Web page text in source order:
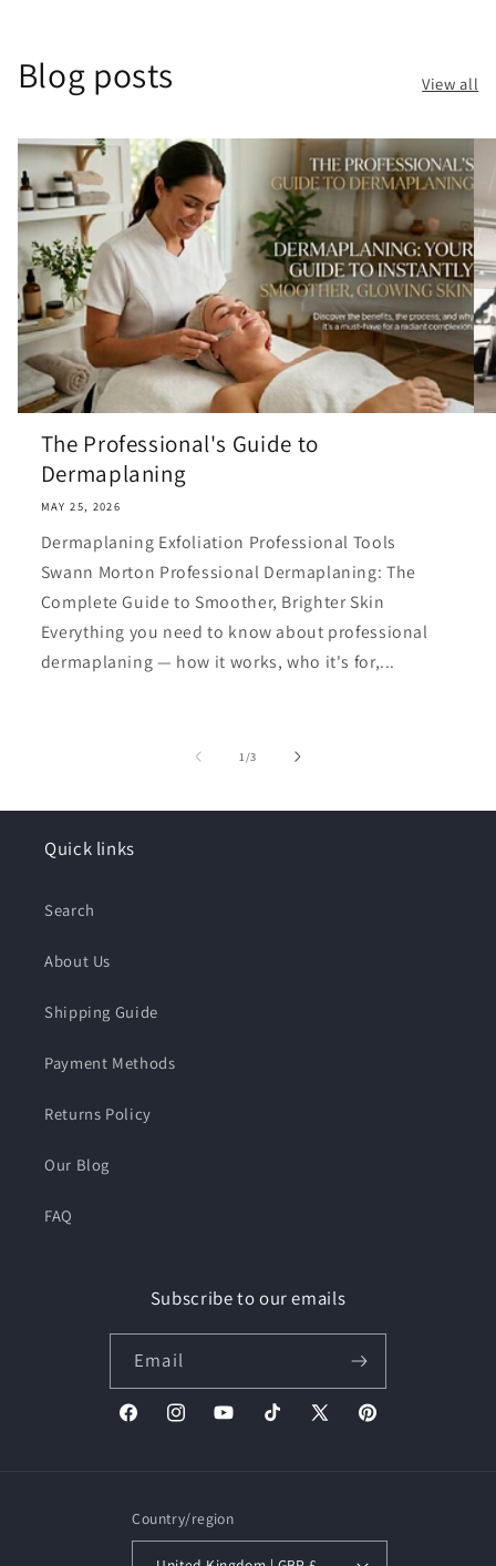
Blog posts View all
The Professional's Guide to
Dermaplaning
MAY 25, 2026
Dermaplaning Exfoliation Professional Tools
Swann Morton Professional Dermaplaning: The
Complete Guide to Smoother, Brighter Skin
Everything you need to know about professional
dermaplaning — how it works, who it's for,...
1/of
3
Quick links
Search
About Us
Shipping Guide
Payment Methods
Returns Policy
Our Blog
FAQ
Subscribe to our emails
Email
FacebookInstagramYouTubeTikTok X
Pinterest
Country/region